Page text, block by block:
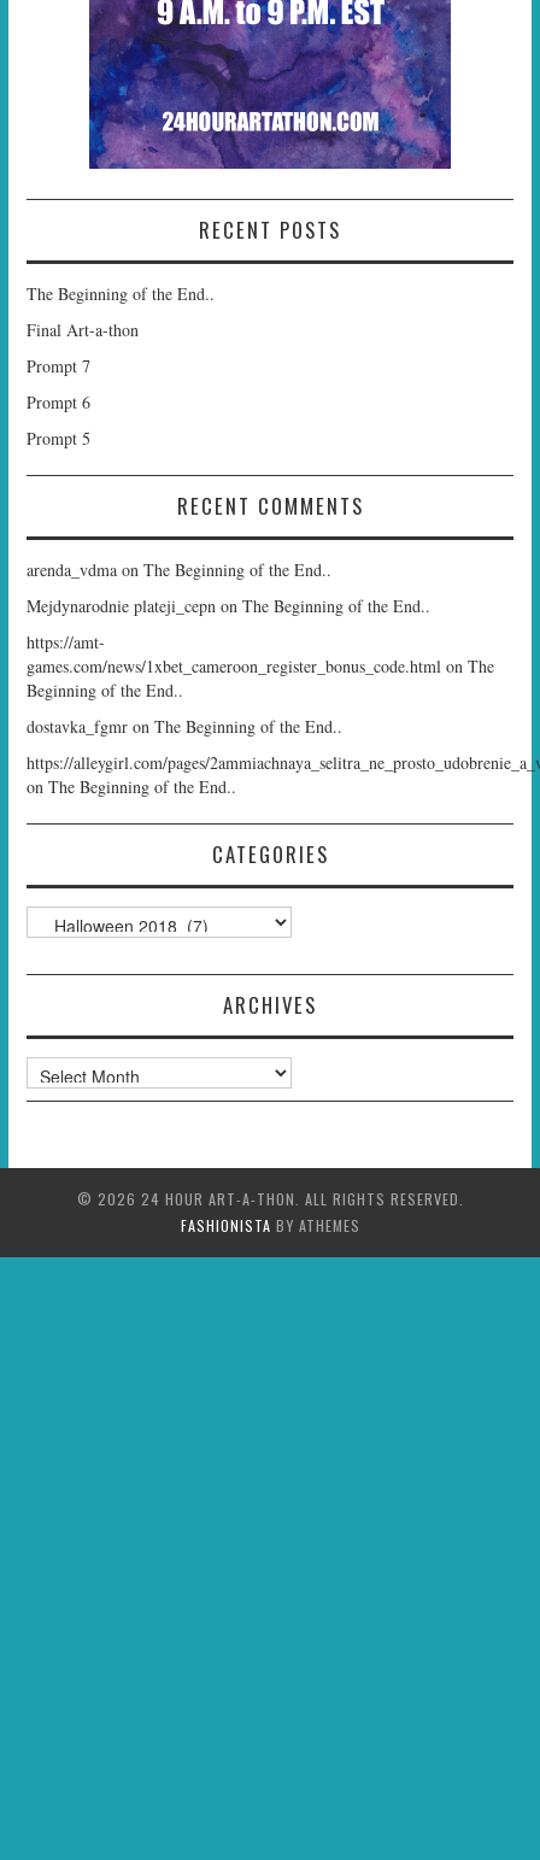
RECENT POSTS
The Beginning of the End..
Final Art-a-thon
Prompt 7
Prompt 6
Prompt 5
RECENT COMMENTS
arenda_vdma onThe Beginning of the End..
Mejdynarodnie plateji_cepn onThe Beginning of the End..
https://amt-
games.com/news/1xbet_cameroon_register_bonus_code.html onThe
Beginning of the End..
dostavka_fgmr onThe Beginning of the End..
https://alleygirl.com/pages/
onThe Beginning of the End..
CATEGORIES
Categories
ARCHIVES
Archives
© 2026 24 HOUR ART-A-THON. ALL RIGHTS RESERVED.
FASHIONISTA BY ATHEMES